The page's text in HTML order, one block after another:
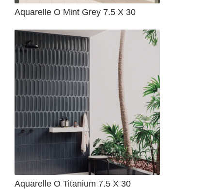
Aquarelle O Mint Grey 7.5 X 30
Aquarelle O Titanium 7.5 X 30